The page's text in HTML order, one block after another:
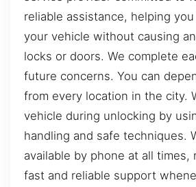
reliable assistance, helping
your vehicle without causing
locks or doors. We complete
future concerns. You can
from every location in the city.
vehicle during unlocking by
handling and safe techniques.
available by phone at all times,
fast and reliable support